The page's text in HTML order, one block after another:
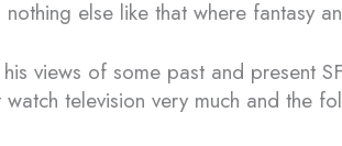
else like that where fantasy
views of some past and present
television very much and the